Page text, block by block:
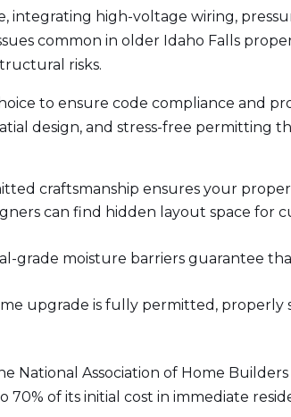
integrating high-voltage wiring,
common in older Idaho Falls
risks.
to ensure code compliance and
design, and stress-free permitting
craftsmanship ensures your
can find hidden layout space for
grade moisture barriers guarantee
upgrade is fully permitted, properly
National Association of Home Builders
of its initial cost in immediate